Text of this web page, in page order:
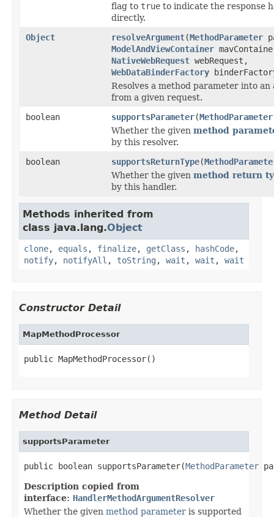
flag to true to indicate the response
directly.
Object
resolveArgument(MethodParameter
ModelAndViewContainer
NativeWebRequest webRequest,
WebDataBinderFactory
Resolves a method parameter into
from a given request.
boolean
supportsParameter(MethodParameter
Whether the given method
by this resolver.
boolean
supportsReturnType(
Whether the given method return
by this handler.
Methods inherited from
class java.lang.Object
clone, equals , finalize, getClass , hashCode,
notify, notifyAll , toString , wait , wait , wait
Constructor Detail
MapMethodProcessor
public MapMethodProcessor()
Method Detail
supportsParameter
public boolean supportsParameter(MethodParameter
Description copied from
interface: HandlerMethodArgumentResolver
Whether the given method parameter is supported